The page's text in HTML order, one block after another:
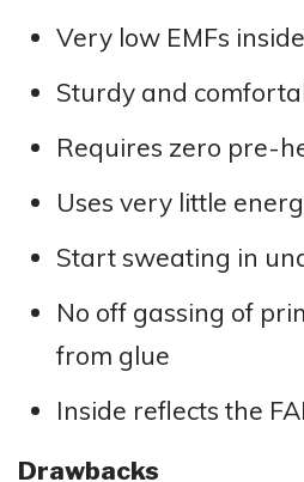
Very low EMFs inside
Sturdy and
Requires zero pre-
Uses very little
Start sweating in
No off gassing of
from glue
Inside reflects the
Drawbacks